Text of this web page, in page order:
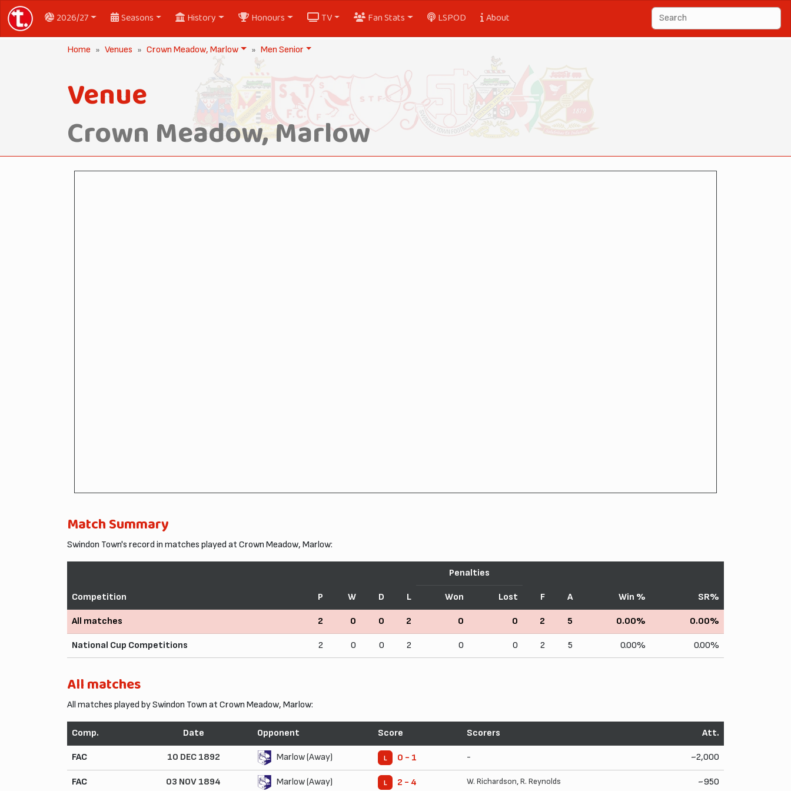
2026/27 Seasons History Honours TV Fan Stats LSPOD About
Home Venues Crown Meadow, Marlow Men Senior
Venue
Crown Meadow, Marlow
Match Summary
Swindon Town's record in matches played at Crown Meadow, Marlow:
Competition P W D L
Penalties
F A Win % SR%
Won Lost
All matches 2 0 0 2 0 0 2 5 0.00% 0.00%
National Cup Competitions 2 0 0 2 0 0 2 5 0.00% 0.00%
All matches
All matches played by Swindon Town at Crown Meadow, Marlow:
Comp. Date Opponent Score Scorers Att.
FAC 10 DEC 1892 Marlow (Away) L 0 - 1 - ~2,000
FAC 03 NOV 1894 Marlow (Away) L 2 - 4 W. Richardson,R. Reynolds ~950